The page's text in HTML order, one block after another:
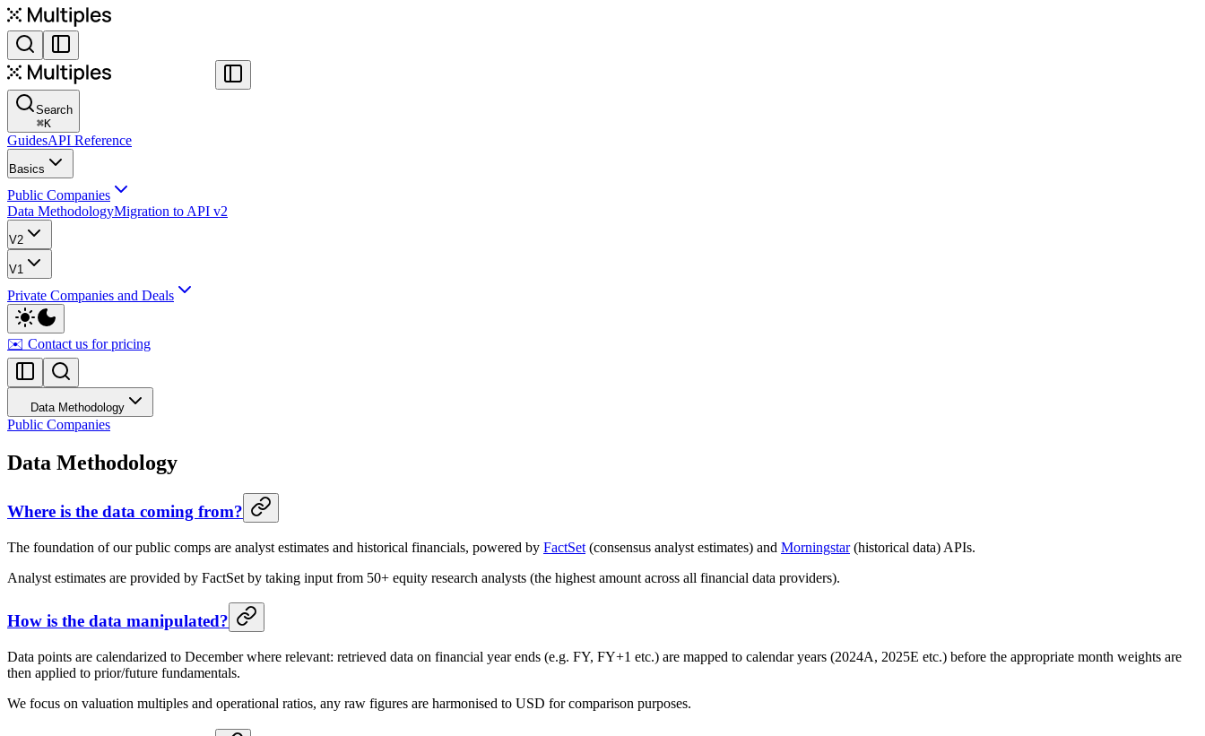
Search
⌘K
GuidesAPI Reference
Basics
Public Companies
Data MethodologyMigration to API v2
V2
V1
Private Companies and Deals
✉️ Contact us for pricing
Data Methodology
Public Companies
Data Methodology
Where is the data coming from?
The foundation of our public comps are analyst estimates and historical financials, powered by FactSet (consensus analyst estimates) and Morningstar(historical data) APIs.
Analyst estimates are provided by FactSet by taking input from 50+ equity research analysts (the highest amount across all financial data providers).
How is the data manipulated?
Data points are calendarized to December where relevant: retrieved data on financial year ends (e.g. FY, FY+1 etc.) are mapped to calendar years (2024A, 2025E etc.) before the appropriate month weights are
then applied to prior/future fundamentals.
We focus on valuation multiples and operational ratios, any raw figures are harmonised to USD for comparison purposes.